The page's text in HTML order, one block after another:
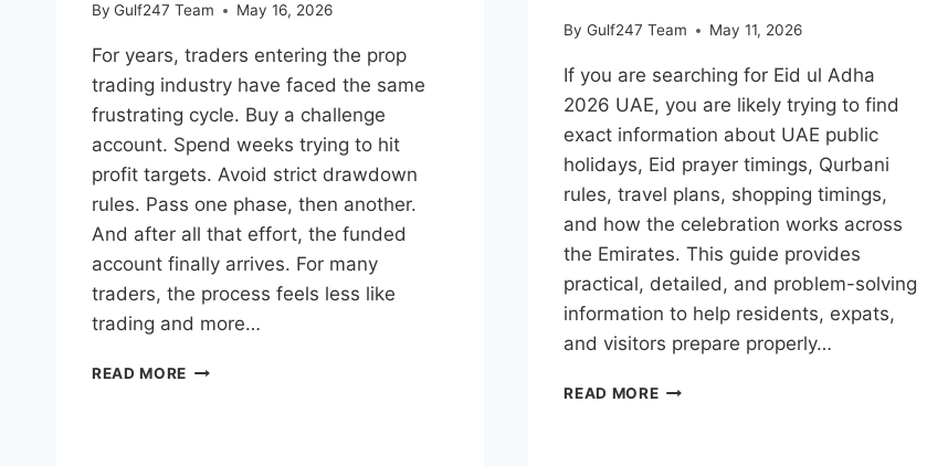
By Gulf247 Team May 16, 2026
For years, traders entering the prop
trading industry have faced the same
frustrating cycle. Buy a challenge
account. Spend weeks trying to hit
profit targets. Avoid strict drawdown
rules. Pass one phase, then another.
And after all that effort, the funded
account finally arrives. For many
traders, the process feels less like
trading and more…
READ MORE FUNDEDFIRM
By Gulf247 Team May 11, 2026
If you are searching for Eid ul Adha
2026 UAE, you are likely trying to find
exact information about UAE public
holidays, Eid prayer timings, Qurbani
rules, travel plans, shopping timings,
and how the celebration works across
the Emirates. This guide provides
practical, detailed, and problem-solving
information to help residents, expats,
and visitors prepare properly…
READ MOREEID